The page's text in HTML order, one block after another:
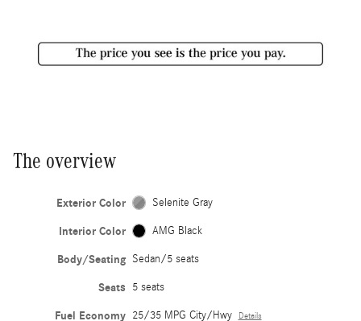
The overview
Exterior Color Selenite Gray
Interior Color AMG Black
Body/Seating Sedan/5 seats
Seats 5 seats
Fuel Economy 25/35 MPG City/Hwy Details